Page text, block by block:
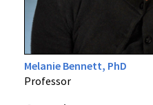
Melanie Bennett, PhD
Professor